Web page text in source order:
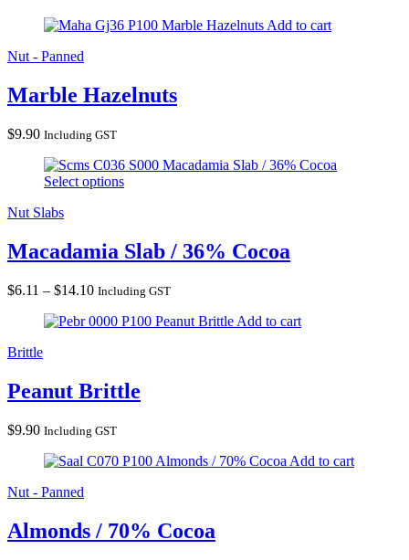
Marble Hazelnuts Add to cart
Nut - Panned
Marble Hazelnuts
$9.90 Including GST
Macadamia Slab / 36% Cocoa
Select options
Nut Slabs
Macadamia Slab / 36% Cocoa
$6.11 – $14.10Price
$6.11
Including GST
Peanut Brittle Add to cart
Brittle
Peanut Brittle
$9.90 Including GST
Almonds / 70% Cocoa Add to cart
Nut - Panned
Almonds / 70% Cocoa